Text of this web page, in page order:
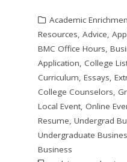
Academic
Resources, Advice,
BMC Office Hours,
Application, College
Curriculum, Essays,
College Counselors,
Local Event, Online
Resume, Undergrad
Undergraduate
Business